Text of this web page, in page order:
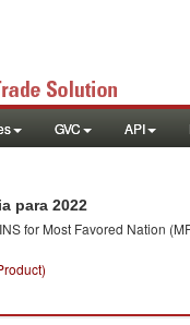
GVC API
para 2022
for Most Favored Nation